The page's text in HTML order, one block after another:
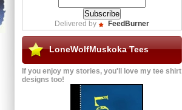
Delivered by FeedBurner
LoneWolfMuskoka Tees
If you enjoy my stories, you'll love my tee shirt
designs too!